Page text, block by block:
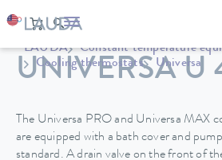
LAUDA Constant temperature
Cooling thermostats
Universa
UNIVERSA U
The Universa PRO and Universa MAX
are equipped with a bath cover and
standard. A drain valve on the front of